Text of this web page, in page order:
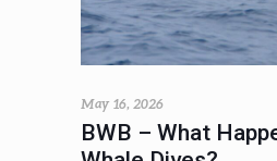
May 16, 2026
BWB – What